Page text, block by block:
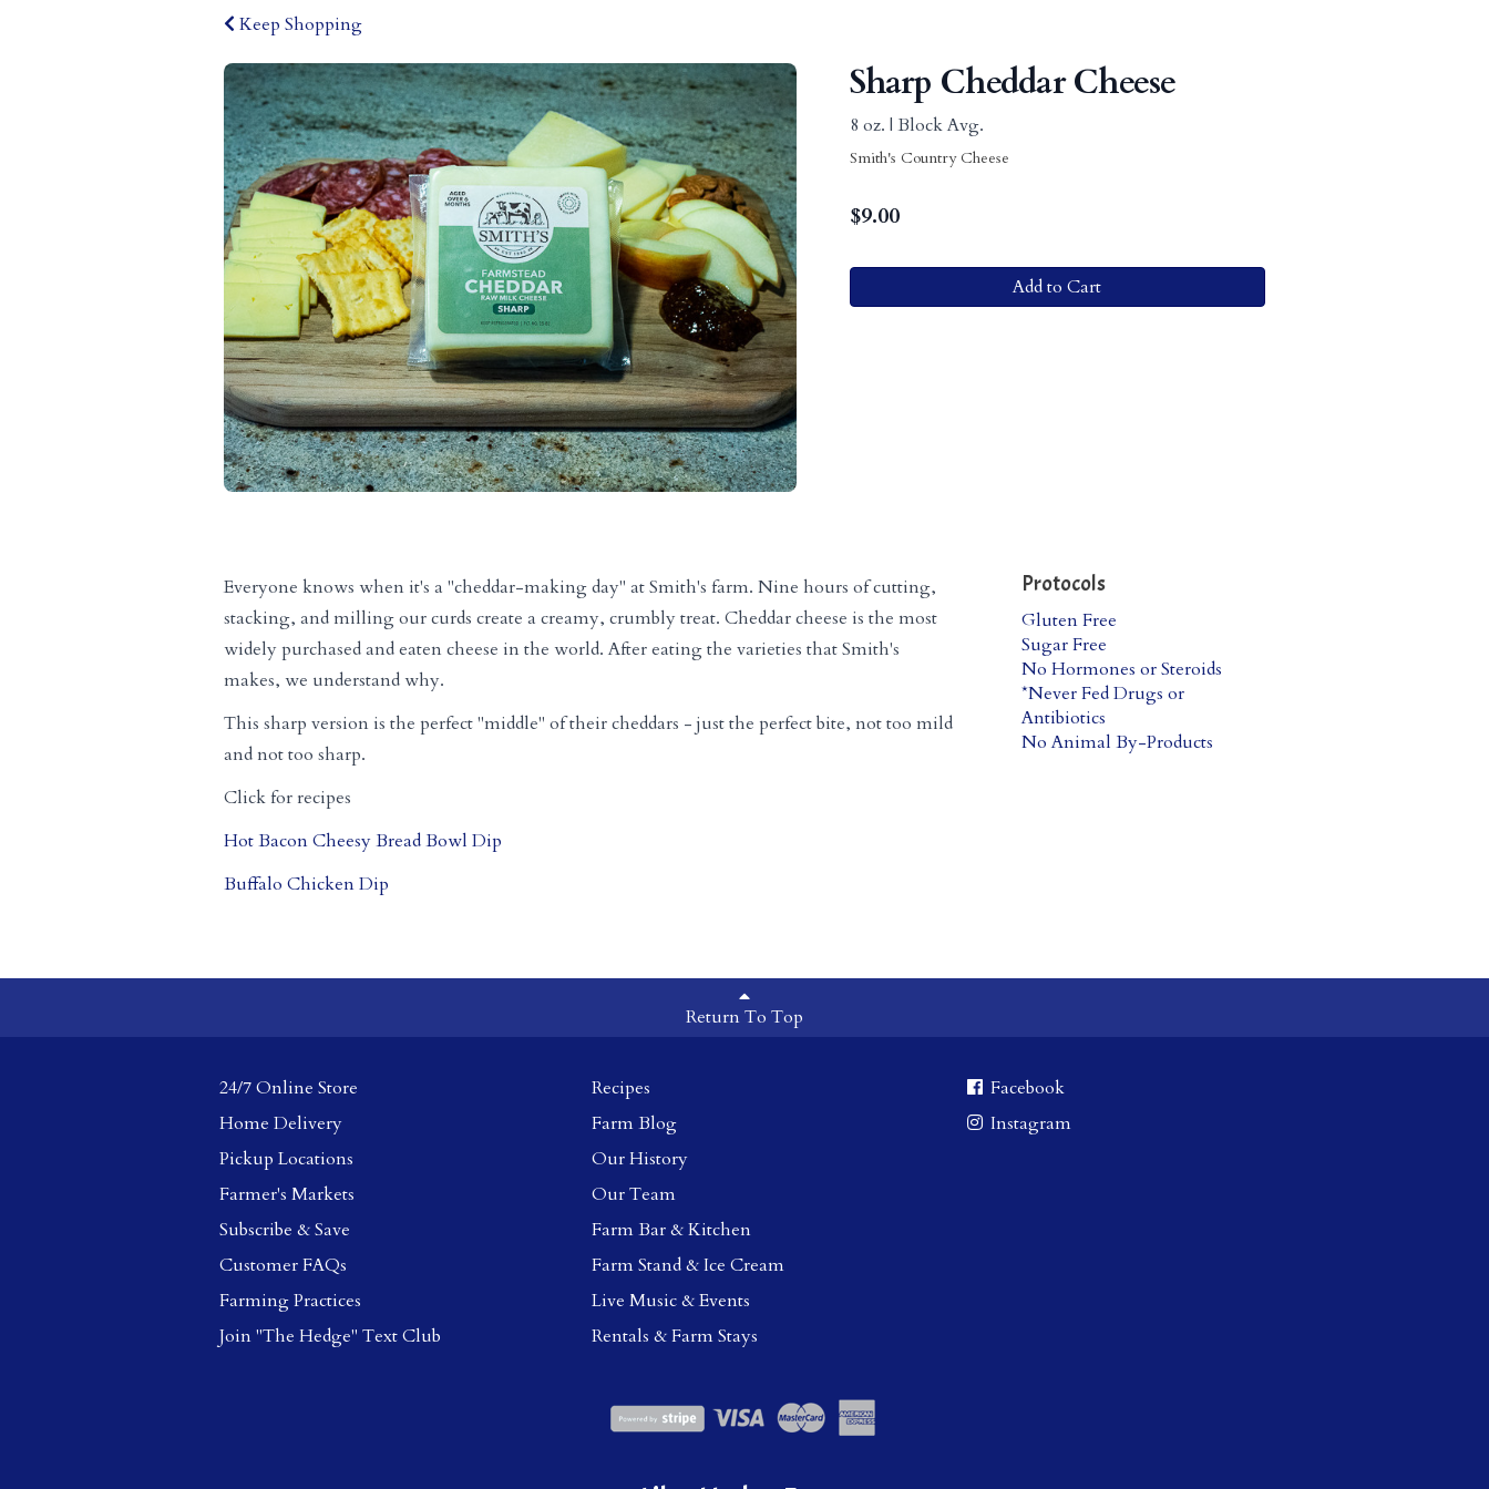
Keep Shopping
Sharp Cheddar Cheese
8 oz. | Block Avg.
Smith's Country Cheese
$9.00
Add to Cart
Everyone knows when it's a "cheddar-making day" at Smith's farm. Nine hours of cutting,
stacking, and milling our curds create a creamy, crumbly treat. Cheddar cheese is the most
widely purchased and eaten cheese in the world. After eating the varieties that Smith's
makes, we understand why.
This sharp version is the perfect "middle" of their cheddars - just the perfect bite, not too mild
and not too sharp.
Click for recipes
Hot Bacon Cheesy Bread Bowl Dip
Buffalo Chicken Dip
Protocols
Gluten Free
Sugar Free
No Hormones or Steroids
*Never Fed Drugs or
Antibiotics
No Animal By-Products
Return To Top
24/7 Online Store
Home Delivery
Pickup Locations
Farmer's Markets
Subscribe & Save
Customer FAQs
Farming Practices
Join "The Hedge" Text Club
Recipes
Farm Blog
Our History
Our Team
Farm Bar & Kitchen
Farm Stand & Ice Cream
Live Music & Events
Rentals & Farm Stays
Facebook
Instagram